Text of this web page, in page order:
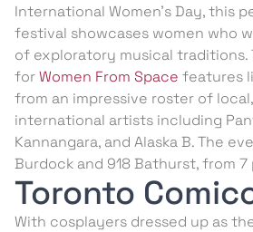
International Women’s Day, this
festival showcases women who
of exploratory musical traditions.
forWomen From Space features
from an impressive roster of
international artists including
Kannangara, and Alaska B. The
Burdock and 918 Bathurst, from 7
Toronto
With cosplayers dressed up as